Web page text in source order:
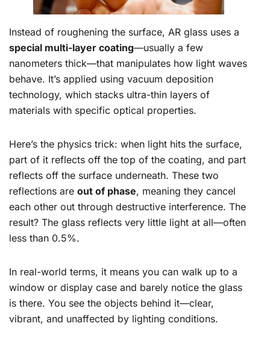
Instead of roughening the surface, AR glass uses a
special multi-layer coating—usually a few
nanometers thick—that manipulates how light waves
behave. It’s applied using vacuum deposition
technology, which stacks ultra-thin layers of
materials with specific optical properties.
Here’s the physics trick: when light hits the surface,
part of it reflects off the top of the coating, and part
reflects off the surface underneath. These two
reflections are out of phase, meaning they cancel
each other out through destructive interference. The
result? The glass reflects very little light at all—often
less than 0.5%.
In real-world terms, it means you can walk up to a
window or display case and barely notice the glass
is there. You see the objects behind it—clear,
vibrant, and unaffected by lighting conditions.